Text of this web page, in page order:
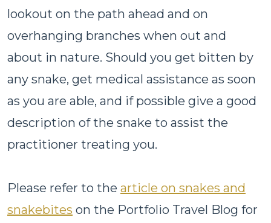
lookout on the path ahead and on
overhanging branches when out and
about in nature. Should you get bitten by
any snake, get medical assistance as soon
as you are able, and if possible give a good
description of the snake to assist the
practitioner treating you.
Please refer to the article on snakes and
snakebites on the Portfolio Travel Blog for